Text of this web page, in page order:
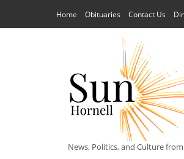
Home Obituaries Contact Us
News, Politics, and Culture